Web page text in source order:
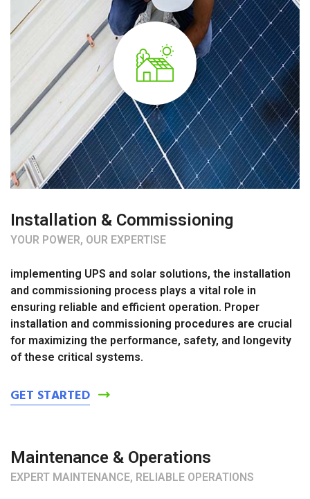
Installation & Commissioning
YOUR POWER, OUR EXPERTISE
implementing UPS and solar solutions, the installation
and commissioning process plays a vital role in
ensuring reliable and efficient operation. Proper
installation and commissioning procedures are crucial
for maximizing the performance, safety, and longevity
of these critical systems.
GET STARTED
Maintenance & Operations
EXPERT MAINTENANCE, RELIABLE OPERATIONS